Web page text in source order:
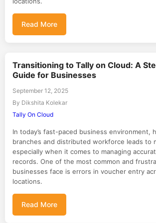
Read More
Transitioning to Tally on Cloud: A
Guide for Businesses
September 12, 2025
By Dikshita Kolekar
Tally On Cloud
In today’s fast-paced business environment,
branches and distributed workforce leads to
especially when it comes to managing
records. One of the most common and
businesses face is errors in voucher entry
locations.
Read More